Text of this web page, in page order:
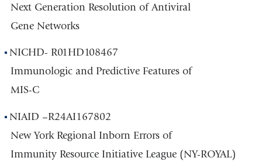
Next Generation Resolution of Antiviral
Gene Networks
NICHD- R01HD108467
Immunologic and Predictive Features of
MIS-C
NIAID –R24AI167802
New York Regional Inborn Errors of
Immunity Resource Initiative League (NY-ROYAL)